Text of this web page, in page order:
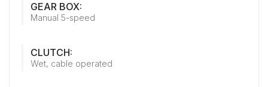
GEAR BOX:
Manual 5-speed
CLUTCH:
Wet, cable operated